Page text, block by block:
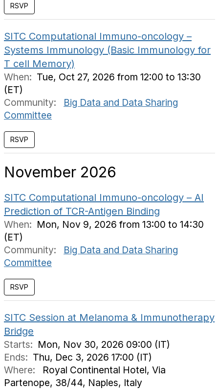
RSVP
SITC Computational Immuno-oncology –
Systems Immunology (Basic Immunology for
T cell Memory)
When: Tue, Oct 27, 2026 from 12:00 to 13:30
(ET)
Community:
Big Data and Data Sharing
Committee
RSVP
November 2026
SITC Computational Immuno-oncology – AI
Prediction of TCR-Antigen Binding
When: Mon, Nov 9, 2026 from 13:00 to 14:30
(ET)
Community:
Big Data and Data Sharing
Committee
RSVP
SITC Session at Melanoma & Immunotherapy
Bridge
Starts: Mon, Nov 30, 2026 09:00 (IT)
Ends: Thu, Dec 3, 2026 17:00 (IT)
Where:
Royal Continental Hotel, Via
Partenope, 38/44, Naples, Italy